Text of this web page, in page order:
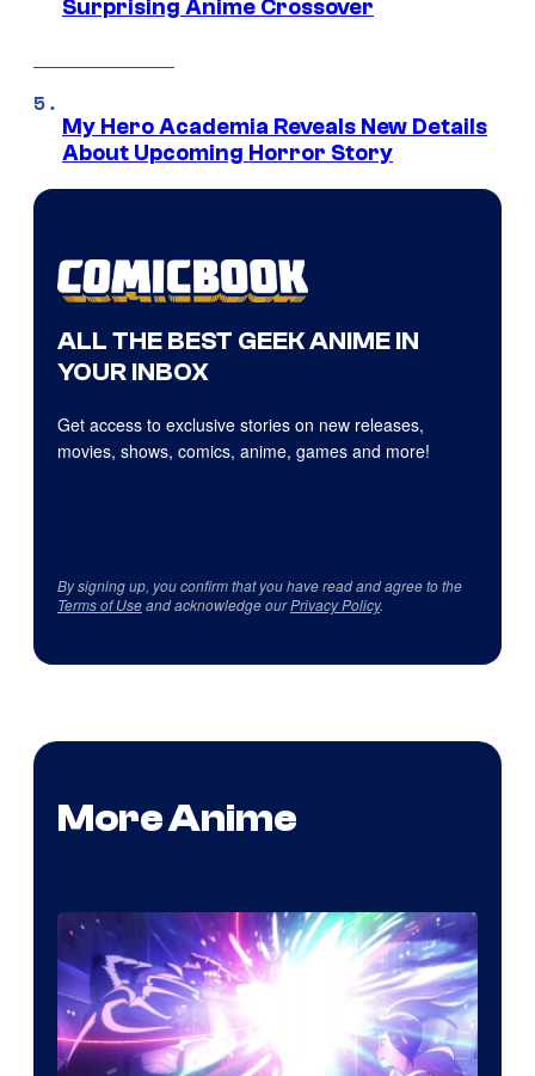
Surprising Anime Crossover
My Hero Academia Reveals New Details
About Upcoming Horror Story
ALL THE BEST GEEK ANIME IN
YOUR INBOX
Get access to exclusive stories on new releases,
movies, shows, comics, anime, games and more!
By signing up, you confirm that you have read and agree to the
Terms of Useand acknowledge ourPrivacy Policy.
More Anime